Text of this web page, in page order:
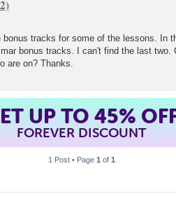
tracks for some of the lessons. In
bonus tracks. I can't find the last two.
are on? Thanks.
UP TO 45%
FOREVER DISCOUNT
1 Post • Page 1 of 1